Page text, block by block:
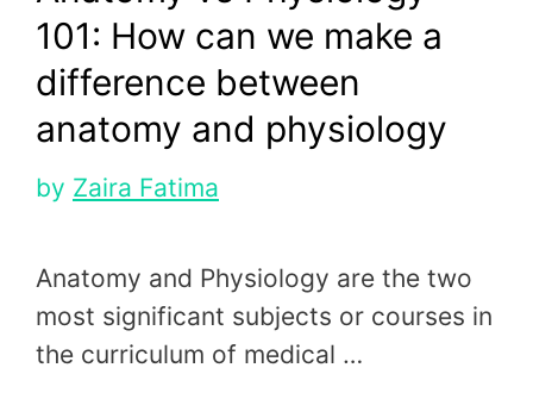
101: How can we make a
difference between
anatomy and physiology
by Zaira Fatima
Anatomy and Physiology are the two
most significant subjects or courses in
the curriculum of medical …